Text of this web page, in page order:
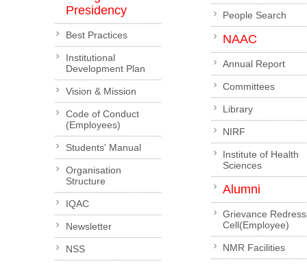
Presidency
Best Practices
Institutional
Development Plan
Vision & Mission
Code of Conduct
(Employees)
Students' Manual
Organisation
Structure
IQAC
Newsletter
NSS
People Search
NAAC
Annual Report
Committees
Library
NIRF
Institute of Health
Sciences
Alumni
Grievance
Cell(Employee)
NMR Facilities